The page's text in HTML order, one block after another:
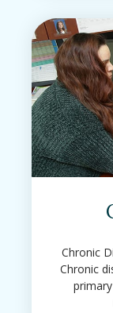
Chronic
Chronic